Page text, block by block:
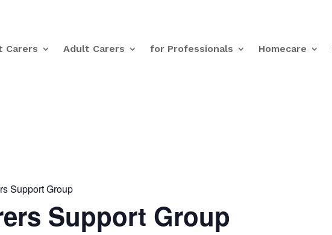
Carers Adult Carers for Professionals Homecare
Support Group
Support Group